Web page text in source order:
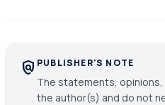
policy PUBLISHER'S NOTE
The statements,
the author(s) and do not